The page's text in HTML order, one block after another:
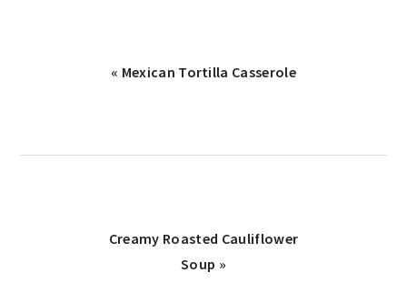
« Mexican Tortilla Casserole
Creamy Roasted Cauliflower
Soup »